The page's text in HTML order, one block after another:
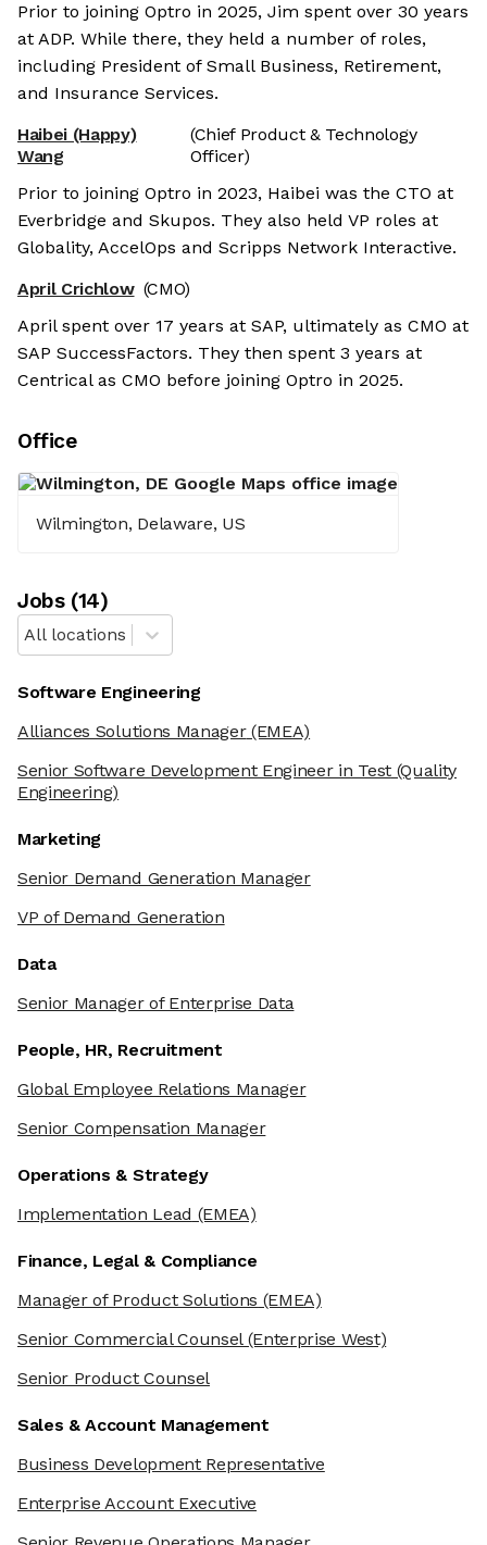
Prior to joining Optro in 2025, Jim spent over 30 years
at ADP. While there, they held a number of roles,
including President of Small Business, Retirement,
and Insurance Services.
Haibei (Happy)
Wang
(Chief Product & Technology
Officer)
Prior to joining Optro in 2023, Haibei was the CTO at
Everbridge and Skupos. They also held VP roles at
Globality, AccelOps and Scripps Network Interactive.
April Crichlow (CMO)
April spent over 17 years at SAP, ultimately as CMO at
SAP SuccessFactors. They then spent 3 years at
Centrical as CMO before joining Optro in 2025.
Office
Wilmington, Delaware, US
Jobs(14)
All locations
Software Engineering
Alliances Solutions Manager(EMEA)
Senior Software Development Engineer in Test(Quality
Engineering)
Marketing
Senior Demand Generation Manager
VP of Demand Generation
Data
Senior Manager of Enterprise Data
People, HR, Recruitment
Global Employee Relations Manager
Senior Compensation Manager
Operations & Strategy
Implementation Lead (EMEA)
Finance, Legal & Compliance
Manager of Product Solutions (EMEA)
Senior Commercial Counsel(Enterprise West)
Senior Product Counsel
Sales & Account Management
Business Development Representative
Enterprise Account Executive